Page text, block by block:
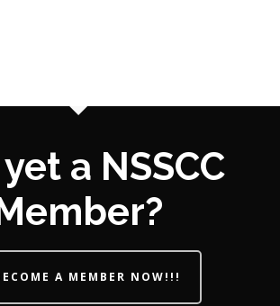
a NSSCC
A MEMBER NOW!!!